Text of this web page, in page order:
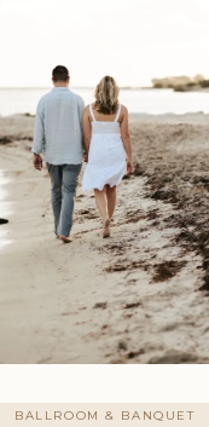
BALLROOM & BANQUET